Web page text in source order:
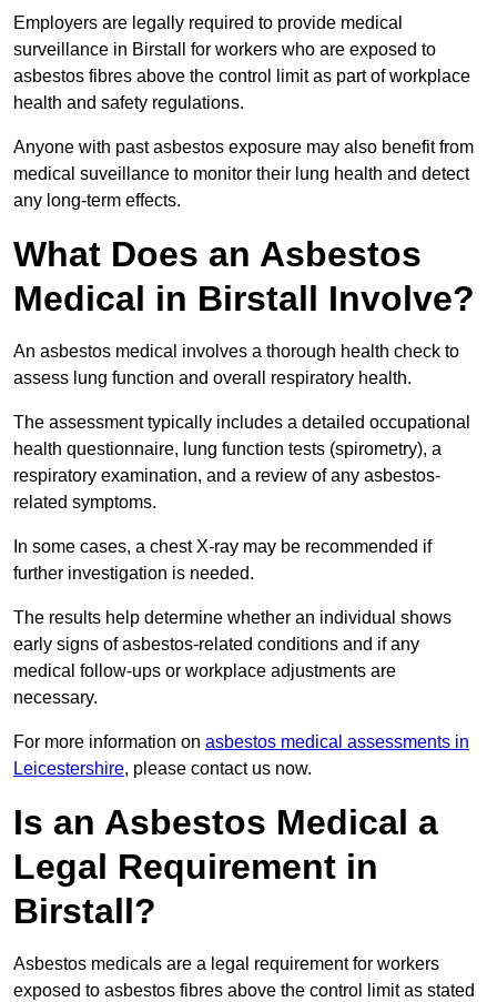
Employers are legally required to provide medical
surveillance in Birstall for workers who are exposed to
asbestos fibres above the control limit as part of workplace
health and safety regulations.
Anyone with past asbestos exposure may also benefit from
medical suveillance to monitor their lung health and detect
any long-term effects.
What Does an Asbestos
Medical in Birstall Involve?
An asbestos medical involves a thorough health check to
assess lung function and overall respiratory health.
The assessment typically includes a detailed occupational
health questionnaire, lung function tests (spirometry), a
respiratory examination, and a review of any asbestos-
related symptoms.
In some cases, a chest X-ray may be recommended if
further investigation is needed.
The results help determine whether an individual shows
early signs of asbestos-related conditions and if any
medical follow-ups or workplace adjustments are
necessary.
For more information on asbestos medical assessments in
Leicestershire, please contact us now.
Is an Asbestos Medical a
Legal Requirement in
Birstall?
Asbestos medicals are a legal requirement for workers
exposed to asbestos fibres above the control limit as stated